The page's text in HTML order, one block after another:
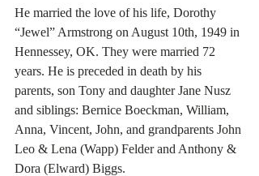
He married the love of his life, Dorothy
“Jewel” Armstrong on August 10th, 1949 in
Hennessey, OK. They were married 72
years. He is preceded in death by his
parents, son Tony and daughter Jane Nusz
and siblings: Bernice Boeckman, William,
Anna, Vincent, John, and grandparents John
Leo & Lena (Wapp) Felder and Anthony &
Dora (Elward) Biggs.